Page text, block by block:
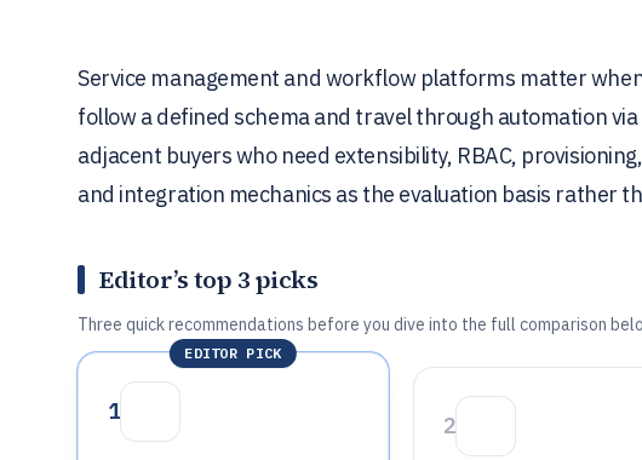
Service management and workflow platforms matter
follow a defined schema and travel through automation
adjacent buyers who need extensibility, RBAC,
and integration mechanics as the evaluation basis rather
Editor’s top 3 picks
Three quick recommendations before you dive into the full comparison
EDITOR PICK
1
2